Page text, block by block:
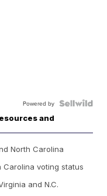
Powered by
and
North Carolina
voting status
and N.C.